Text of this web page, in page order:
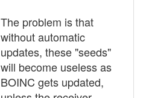
The problem is that
without automatic
updates, these "seeds"
will become useless as
BOINC gets updated,